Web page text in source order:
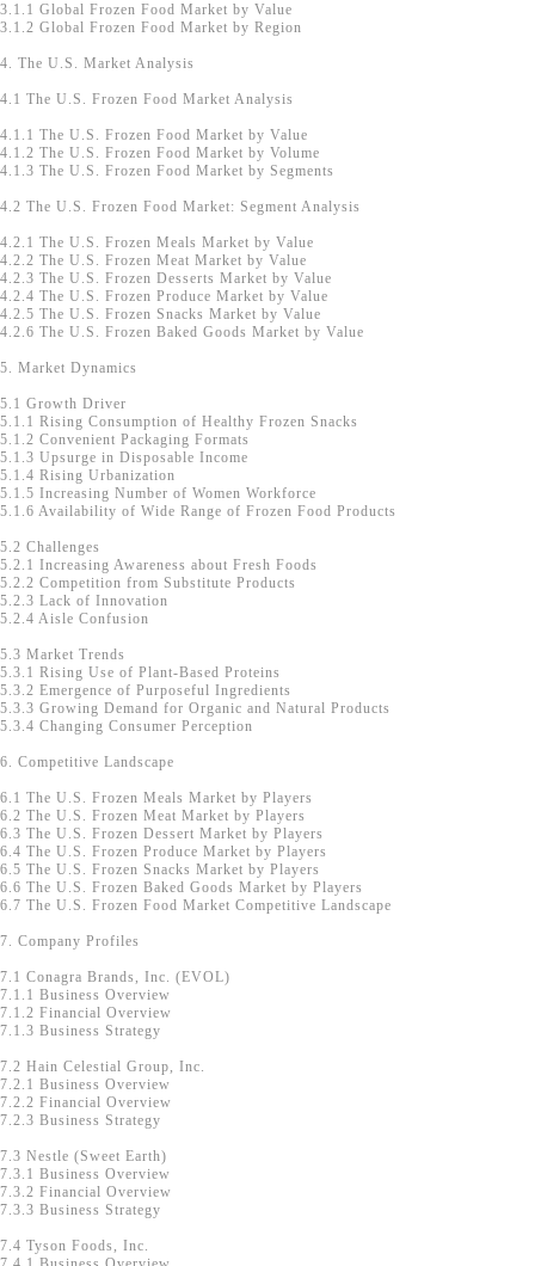
3.1.1 Global Frozen Food Market by Value
3.1.2 Global Frozen Food Market by Region
4. The U.S. Market Analysis
4.1 The U.S. Frozen Food Market Analysis
4.1.1 The U.S. Frozen Food Market by Value
4.1.2 The U.S. Frozen Food Market by Volume
4.1.3 The U.S. Frozen Food Market by Segments
4.2 The U.S. Frozen Food Market: Segment Analysis
4.2.1 The U.S. Frozen Meals Market by Value
4.2.2 The U.S. Frozen Meat Market by Value
4.2.3 The U.S. Frozen Desserts Market by Value
4.2.4 The U.S. Frozen Produce Market by Value
4.2.5 The U.S. Frozen Snacks Market by Value
4.2.6 The U.S. Frozen Baked Goods Market by Value
5. Market Dynamics
5.1 Growth Driver
5.1.1 Rising Consumption of Healthy Frozen Snacks
5.1.2 Convenient Packaging Formats
5.1.3 Upsurge in Disposable Income
5.1.4 Rising Urbanization
5.1.5 Increasing Number of Women Workforce
5.1.6 Availability of Wide Range of Frozen Food Products
5.2 Challenges
5.2.1 Increasing Awareness about Fresh Foods
5.2.2 Competition from Substitute Products
5.2.3 Lack of Innovation
5.2.4 Aisle Confusion
5.3 Market Trends
5.3.1 Rising Use of Plant-Based Proteins
5.3.2 Emergence of Purposeful Ingredients
5.3.3 Growing Demand for Organic and Natural Products
5.3.4 Changing Consumer Perception
6. Competitive Landscape
6.1 The U.S. Frozen Meals Market by Players
6.2 The U.S. Frozen Meat Market by Players
6.3 The U.S. Frozen Dessert Market by Players
6.4 The U.S. Frozen Produce Market by Players
6.5 The U.S. Frozen Snacks Market by Players
6.6 The U.S. Frozen Baked Goods Market by Players
6.7 The U.S. Frozen Food Market Competitive Landscape
7. Company Profiles
7.1 Conagra Brands, Inc. (EVOL)
7.1.1 Business Overview
7.1.2 Financial Overview
7.1.3 Business Strategy
7.2 Hain Celestial Group, Inc.
7.2.1 Business Overview
7.2.2 Financial Overview
7.2.3 Business Strategy
7.3 Nestle (Sweet Earth)
7.3.1 Business Overview
7.3.2 Financial Overview
7.3.3 Business Strategy
7.4 Tyson Foods, Inc.